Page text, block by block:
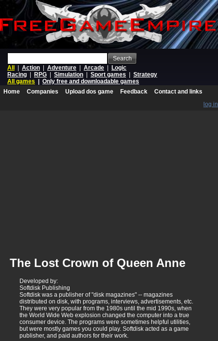
Search
All
Action Adventure Arcade
Logic
Racing
RPG Simulation Sport games
Strategy
All games
Only free and downloadable games
Home
Companies Upload dos game Feedback
Contact and links
log in
The Lost Crown of Queen Anne
Developed by:
Softdisk Publishing
Softdisk was a publisher of "disk magazines" -- magazines
distributed on disk, with programs, interviews, advertisements, etc.
They were very popular from the 1980s until the mid 1990s, when
the World Wide Web explosion changed the computer into a true
consumer device. The programs were sometimes helpful utilities,
but were mostly games you could play. Softdisk acted as a game
publisher, and paid authors for their work.